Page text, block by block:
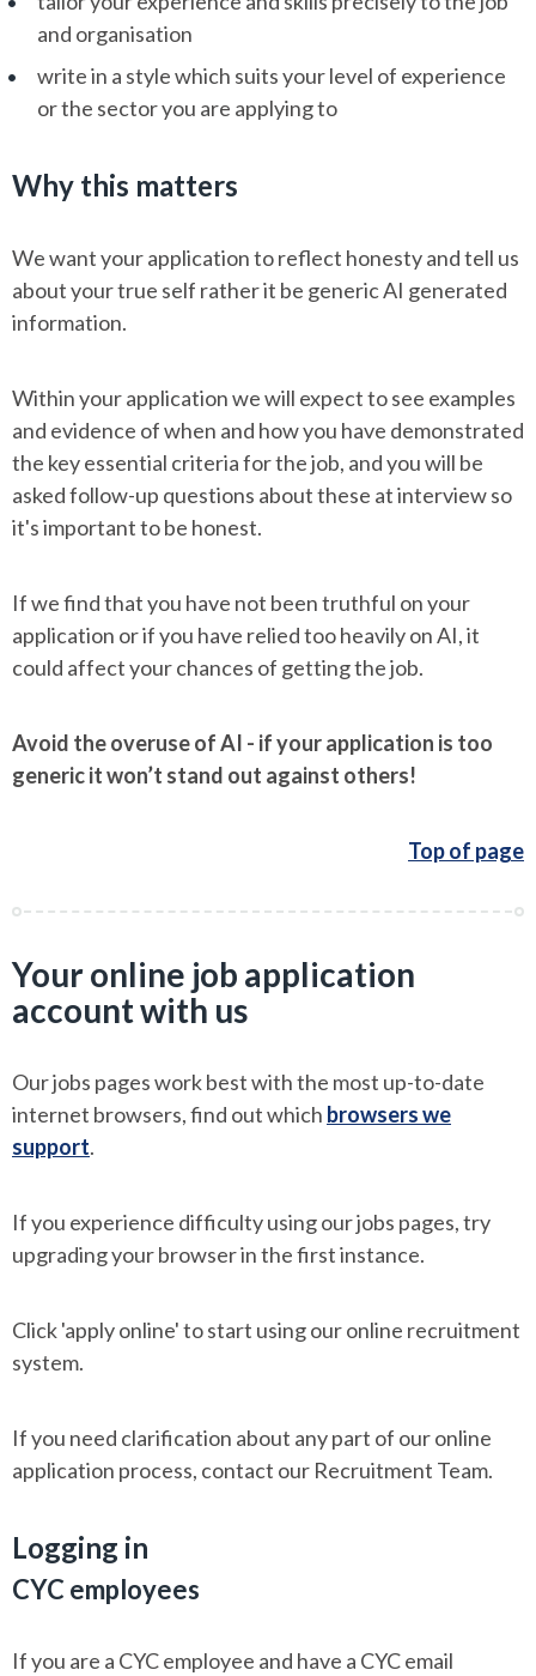
and organisation
write in a style which suits your level of experience
or the sector you are applying to
Why this matters
We want your application to reflect honesty and tell us
about your true self rather it be generic AI generated
information.
Within your application we will expect to see examples
and evidence of when and how you have demonstrated
the key essential criteria for the job, and you will be
asked follow-up questions about these at interview so
it's important to be honest.
If we find that you have not been truthful on your
application or if you have relied too heavily on AI, it
could affect your chances of getting the job.
Avoid the overuse of AI - if your application is too
generic it won’t stand out against others!
Top of page
Your online job application
account with us
Our jobs pages work best with the most up-to-date
internet browsers, find out which browsers we
support.
If you experience difficulty using our jobs pages, try
upgrading your browser in the first instance.
Click 'apply online' to start using our online recruitment
system.
If you need clarification about any part of our online
application process, contact our Recruitment Team.
Logging in
CYC employees
If you are a CYC employee and have a CYC email